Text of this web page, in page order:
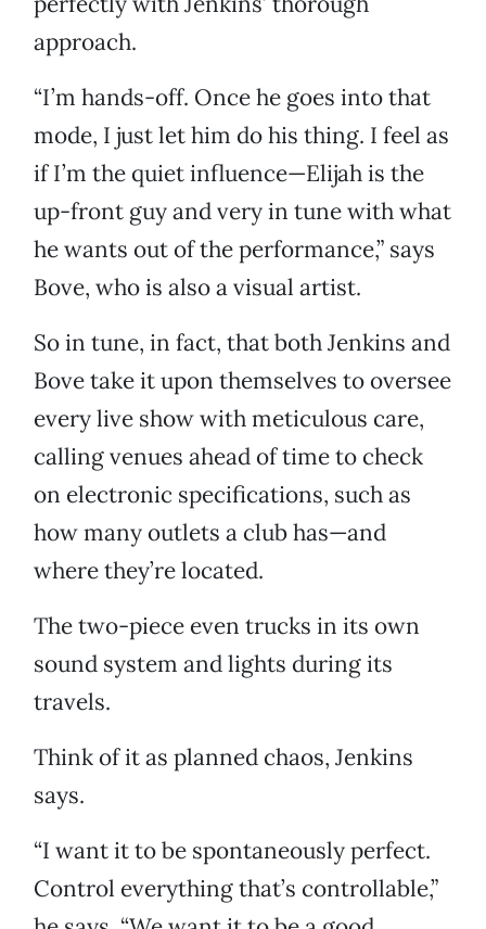
approach.
“I’m hands-off. Once he goes into that
mode, I just let him do his thing. I feel as
if I’m the quiet influence—Elijah is the
up-front guy and very in tune with what
he wants out of the performance,” says
Bove, who is also a visual artist.
So in tune, in fact, that both Jenkins and
Bove take it upon themselves to oversee
every live show with meticulous care,
calling venues ahead of time to check
on electronic specifications, such as
how many outlets a club has—and
where they’re located.
The two-piece even trucks in its own
sound system and lights during its
travels.
Think of it as planned chaos, Jenkins
says.
“I want it to be spontaneously perfect.
Control everything that’s controllable,”